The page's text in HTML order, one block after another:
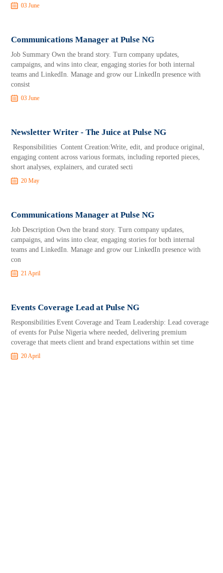
03 June
Communications Manager at Pulse NG
Job Summary Own the brand story. Turn company updates,
campaigns, and wins into clear, engaging stories for both internal
teams and LinkedIn. Manage and grow our LinkedIn presence with
consist
03 June
Newsletter Writer - The Juice at Pulse NG
Responsibilities Content Creation:Write, edit, and produce original,
engaging content across various formats, including reported pieces,
short analyses, explainers, and curated secti
20 May
Communications Manager at Pulse NG
Job Description Own the brand story. Turn company updates,
campaigns, and wins into clear, engaging stories for both internal
teams and LinkedIn. Manage and grow our LinkedIn presence with
con
21 April
Events Coverage Lead at Pulse NG
Responsibilities Event Coverage and Team Leadership: Lead coverage
of events for Pulse Nigeria where needed, delivering premium
coverage that meets client and brand expectations within set time
20 April